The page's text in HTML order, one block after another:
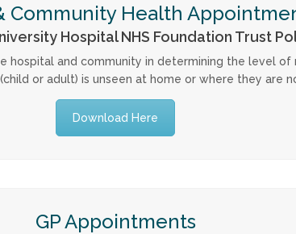
Community Health
Hospital NHS Foundation Trust
hospital and community in determining the level
or adult) is unseen at home or where they are
Download Here
GP Appointments